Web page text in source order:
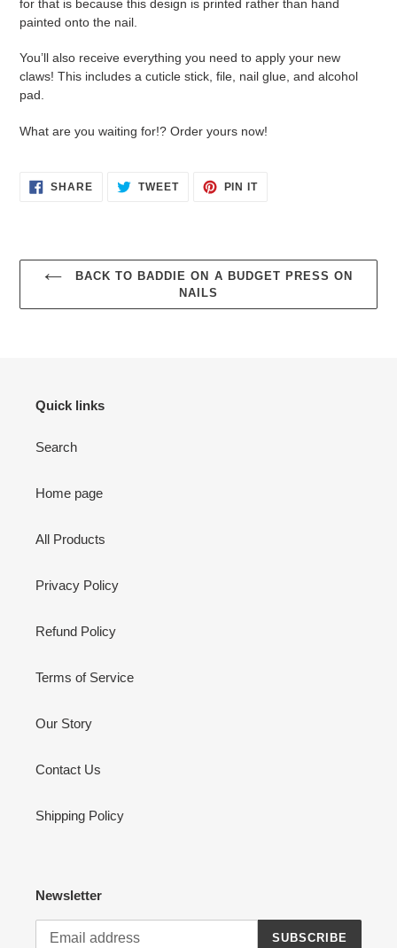
for that is because this design is printed rather than hand
painted onto the nail.
You’ll also receive everything you need to apply your new
claws! This includes a cuticle stick, file, nail glue, and alcohol
pad.
What are you waiting for!? Order yours now!
SHARESHARE
ON
TWEETTWEET PIN ITPIN
BACK TO BADDIE ON A BUDGET PRESS ON
NAILS
Quick links
Search
Home page
All Products
Privacy Policy
Refund Policy
Terms of Service
Our Story
Contact Us
Shipping Policy
Newsletter
SUBSCRIBE